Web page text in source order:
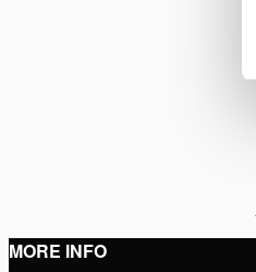
MORE INFO